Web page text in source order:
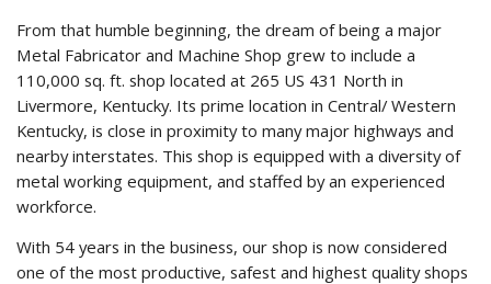
From that humble beginning, the dream of being a major
Metal Fabricator and Machine Shop grew to include a
110,000 sq. ft. shop located at 265 US 431 North in
Livermore, Kentucky. Its prime location in Central/ Western
Kentucky, is close in proximity to many major highways and
nearby interstates. This shop is equipped with a diversity of
metal working equipment, and staffed by an experienced
workforce.
With 54 years in the business, our shop is now considered
one of the most productive, safest and highest quality shops